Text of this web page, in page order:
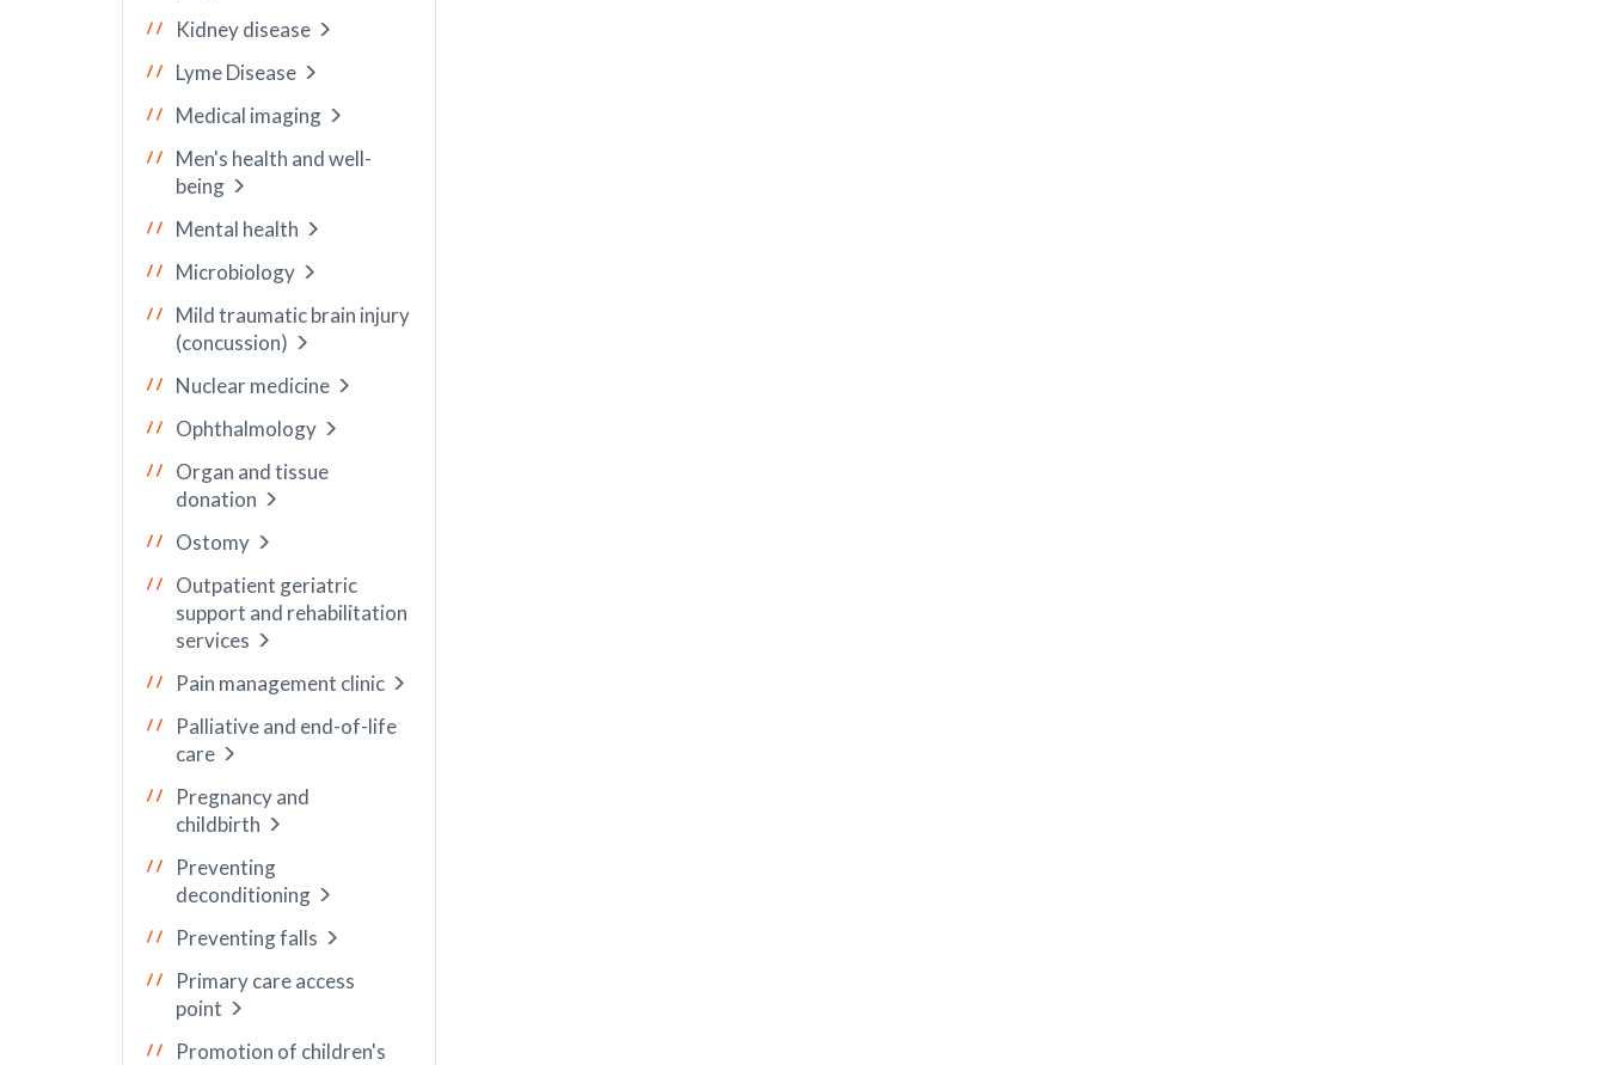
Kidney disease
Lyme Disease
Medical imaging
Men's health and well-
being
Mental health
Microbiology
Mild traumatic brain injury
(concussion)
Nuclear medicine
Ophthalmology
Organ and tissue
donation
Ostomy
Outpatient geriatric
support and rehabilitation
services
Pain management clinic
Palliative and end-of-life
care
Pregnancy and
childbirth
Preventing
deconditioning
Preventing falls
Primary care access
point
Promotion of children's